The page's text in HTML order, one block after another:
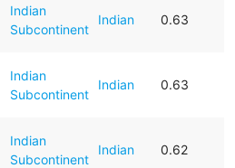
Indian
Subcontinent
Indian 0.63
Indian
Subcontinent
Indian 0.63
Indian
Subcontinent
Indian 0.62